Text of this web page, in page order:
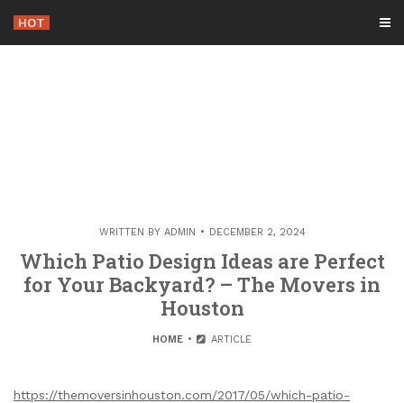
content
HOT
WRITTEN BY ADMIN DECEMBER 2, 2024
Which Patio Design Ideas are Perfect
for Your Backyard? – The Movers in
Houston
HOME ARTICLE
https://themoversinhouston.com/2017/05/which-patio-